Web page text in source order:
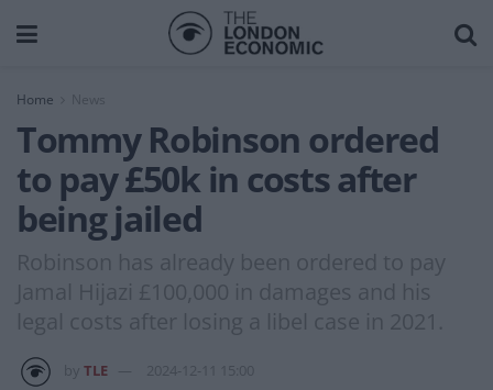
Home News
Tommy Robinson ordered
to pay £50k in costs after
being jailed
Robinson has already been ordered to pay
Jamal Hijazi £100,000 in damages and his
legal costs after losing a libel case in 2021.
TLE 2024-12-11 15:00